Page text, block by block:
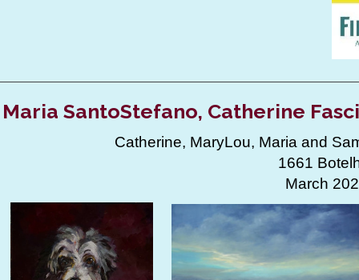
Catherine, MaryLou, Maria and
1661
March
Maria SantoStefano, Catherine